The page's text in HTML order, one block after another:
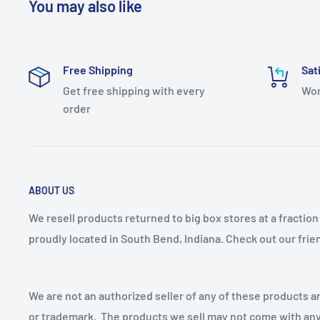
Light Direction: Down Lighting
Material: Aluminum
Theme: Transitional
Plug In: No
Power Source: Hardwired
Voltage Type: Low Voltage (12-24V)
Wattage: 100
You may also like
Free Shipping
Get free shipping with every
order
ABOUT US
We resell products returned to big box stores at a
proudly located in South Bend, Indiana. Check out our
We are not an authorized seller of any of these products
or trademark. The products we sell may not come with